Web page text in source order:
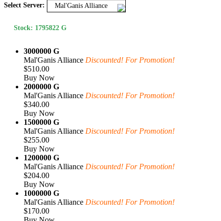
Select Server: Mal'Ganis Alliance
Stock: 1795822 G
3000000 G
Mal'Ganis Alliance Discounted! For Promotion!
$510.00
Buy Now
2000000 G
Mal'Ganis Alliance Discounted! For Promotion!
$340.00
Buy Now
1500000 G
Mal'Ganis Alliance Discounted! For Promotion!
$255.00
Buy Now
1200000 G
Mal'Ganis Alliance Discounted! For Promotion!
$204.00
Buy Now
1000000 G
Mal'Ganis Alliance Discounted! For Promotion!
$170.00